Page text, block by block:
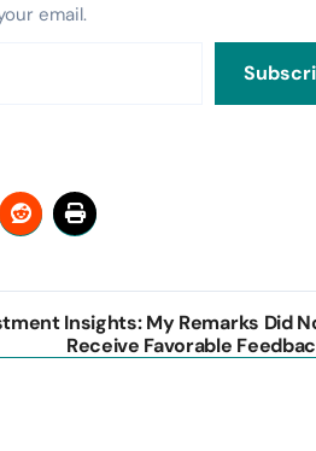
email.
Insights: My Remarks Did
Receive Favorable